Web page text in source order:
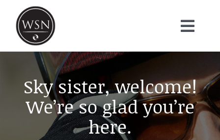
content
About
Projects
FAQ
VISUALS
Sky sister, welcome!
We’re so glad you’re
here.